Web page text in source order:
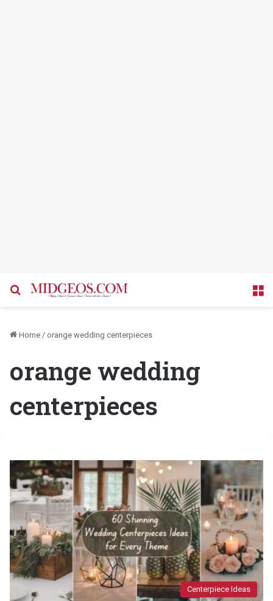
Search for
Home / orange wedding centerpieces
orange wedding
centerpieces
Centerpiece Ideas